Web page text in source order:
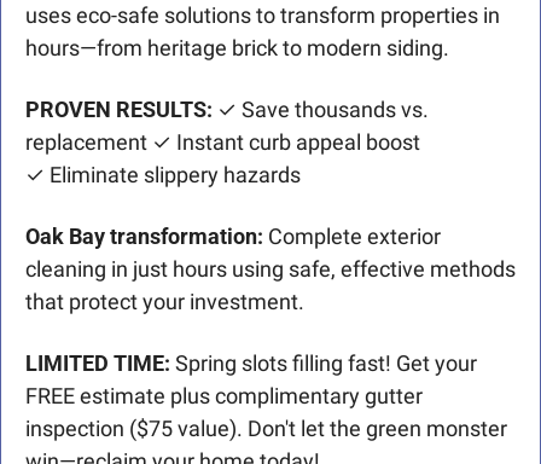
uses eco-safe solutions to transform properties in
hours—from heritage brick to modern siding.
PROVEN RESULTS: ✓ Save thousands vs.
replacement ✓ Instant curb appeal boost
✓ Eliminate slippery hazards
Oak Bay transformation: Complete exterior
cleaning in just hours using safe, effective methods
that protect your investment.
LIMITED TIME: Spring slots filling fast! Get your
FREE estimate plus complimentary gutter
inspection ($75 value). Don't let the green monster